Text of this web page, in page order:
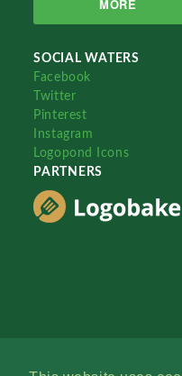
MORE
SOCIAL WATERS
Facebook
Twitter
Pinterest
Instagram
Logopond Icons
PARTNERS